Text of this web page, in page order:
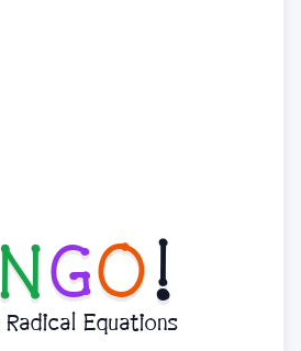
NGO!
Radical Equations